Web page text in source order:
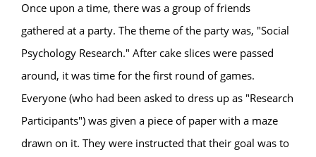
Once upon a time, there was a group of friends
gathered at a party. The theme of the party was, "Social
Psychology Research." After cake slices were passed
around, it was time for the first round of games.
Everyone (who had been asked to dress up as "Research
Participants") was given a piece of paper with a maze
drawn on it. They were instructed that their goal was to